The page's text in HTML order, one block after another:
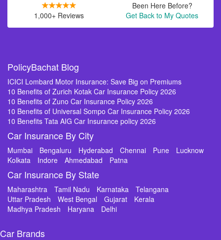
1,000+ Reviews
Been Here Before?
Get Back to My Quotes
PolicyBachat Blog
ICICI Lombard Motor Insurance: Save Big on Premiums
10 Benefits of Zurich Kotak Car Insurance Policy 2026
10 Benefits of Zuno Car Insurance Policy 2026
10 Benefits of Universal Sompo Car Insurance Policy 2026
10 Benefits Tata AIG Car Insurance policy 2026
Car Insurance By City
Mumbai Bengaluru Hyderabad Chennai Pune
Lucknow
Kolkata
Indore Ahmedabad Patna
Car Insurance By State
Maharashtra Tamil Nadu Karnataka
Telangana
Uttar Pradesh
West Bengal Gujarat
Kerala
Madhya Pradesh
Haryana Delhi
Car Brands